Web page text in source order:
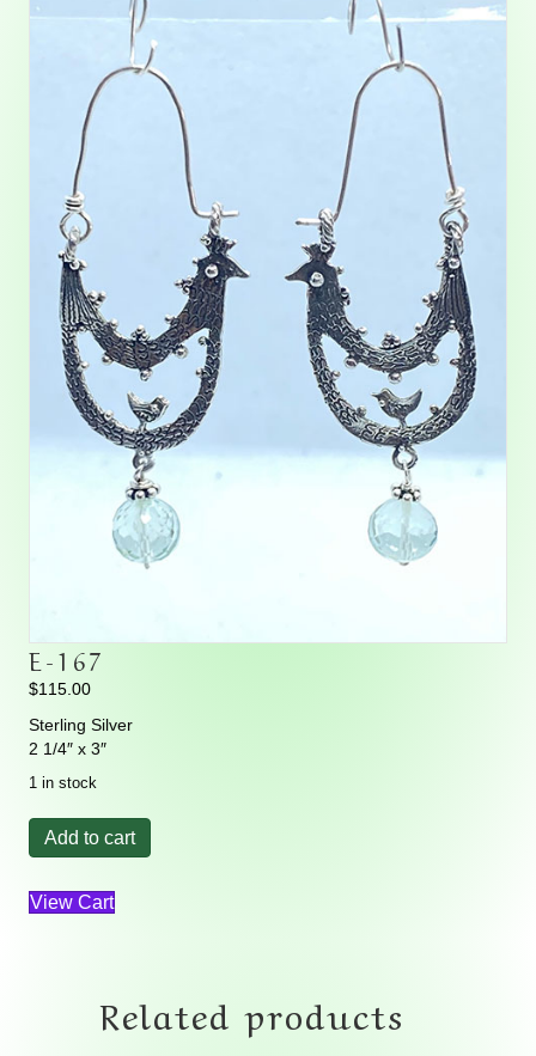
E-167
$115.00
Sterling Silver
2 1/4″ x 3″
1 in stock
167
Add to cart
View Cart
Related products